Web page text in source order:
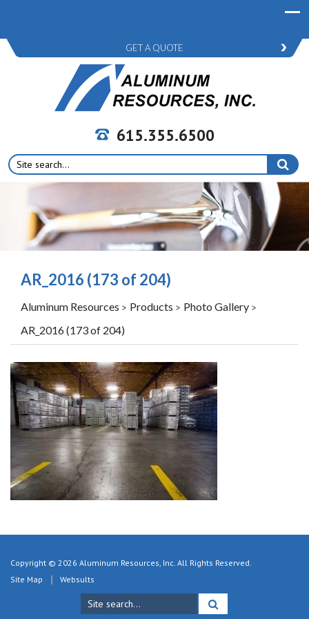
GET A QUOTE
615.355.6500
Search
for:
AR_2016 (173 of 204)
Aluminum Resources > Products > Photo Gallery >
AR_2016 (173 of 204)
Copyright © 2026 Aluminum Resources, Inc. All Rights Reserved.
Site Map
Websults
Search